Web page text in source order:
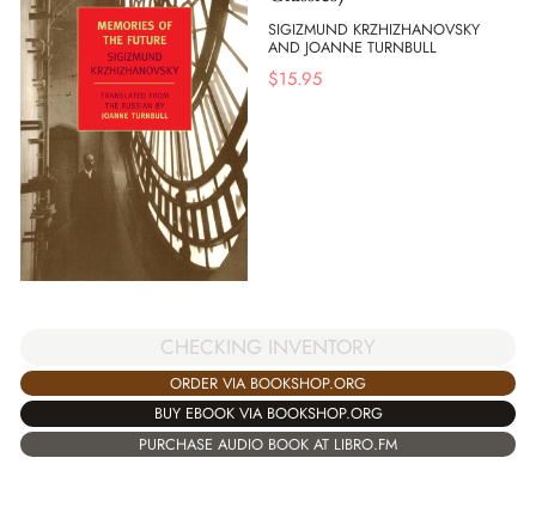
SIGIZMUND KRZHIZHANOVSKY
AND JOANNE TURNBULL
$15.95
CHECKING INVENTORY
ORDER VIA BOOKSHOP.ORG
BUY EBOOK VIA BOOKSHOP.ORG
PURCHASE AUDIO BOOK AT LIBRO.FM